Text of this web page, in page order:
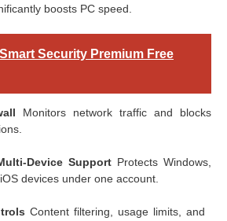
boosts PC speed.
Security Premium Free
Monitors network traffic and blocks
Device SupportProtects Windows,
devices under one account.
Content filtering, usage limits, and